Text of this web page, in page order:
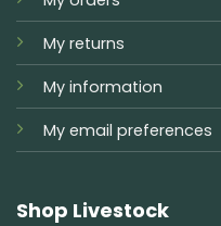
My returns
My information
My email preferences
Shop Livestock